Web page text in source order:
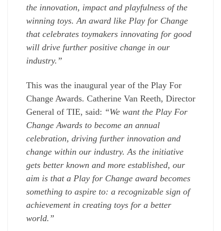
the innovation, impact and playfulness of the
winning toys. An award like Play for Change
that celebrates toymakers innovating for good
will drive further positive change in our
industry.”
This was the inaugural year of the Play For
Change Awards. Catherine Van Reeth, Director
General of TIE, said: “We want the Play For
Change Awards to become an annual
celebration, driving further innovation and
change within our industry. As the initiative
gets better known and more established, our
aim is that a Play for Change award becomes
something to aspire to: a recognizable sign of
achievement in creating toys for a better
world.”